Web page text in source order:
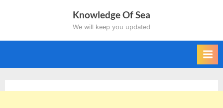
Knowledge Of Sea
We will keep you updated